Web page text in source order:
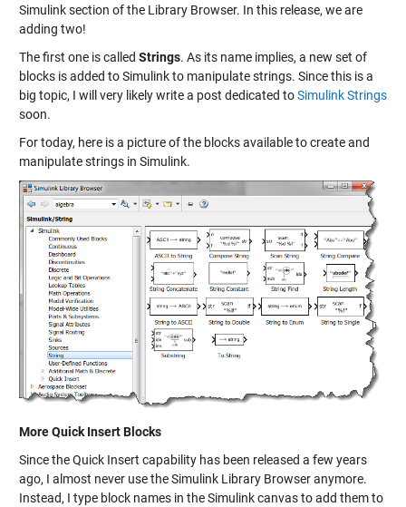
Simulink section of the Library Browser. In this release, we are
adding two!
The first one is called Strings. As its name implies, a new set of
blocks is added to Simulink to manipulate strings. Since this is a
big topic, I will very likely write a post dedicated toSimulink Strings
soon.
For today, here is a picture of the blocks available to create and
manipulate strings in Simulink.
More Quick Insert Blocks
Since the Quick Insert capability has been released a few years
ago, I almost never use the Simulink Library Browser anymore.
Instead, I type block names in the Simulink canvas to add them to